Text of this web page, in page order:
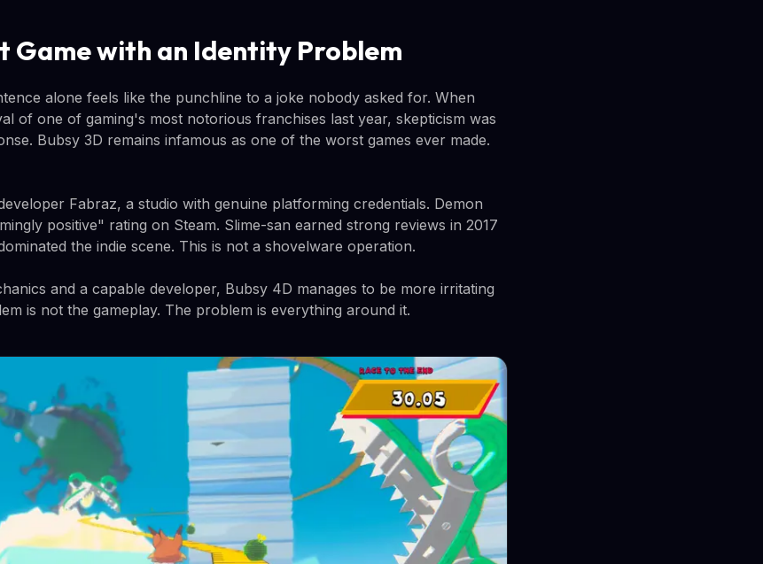
Game with an Identity Problem
alone feels like the punchline to a joke nobody asked for. When
of one of gaming's most notorious franchises last year, skepticism was
Bubsy 3D remains infamous as one of the worst games ever made.
Fabraz, a studio with genuine platforming credentials. Demon
positive" rating on Steam. Slime-san earned strong reviews in 2017
the indie scene. This is not a shovelware operation.
and a capable developer, Bubsy 4D manages to be more irritating
is not the gameplay. The problem is everything around it.